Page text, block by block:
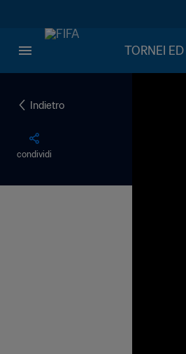
TORNEI ED
Indietro
condividi